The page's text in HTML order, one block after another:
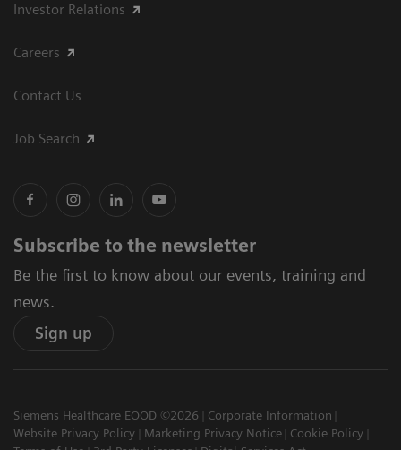
Investor Relations
Careers
Contact Us
Job Search
Subscribe to the newsletter
Be the first to know about our events, training and
news.
Sign up
Siemens Healthcare EOOD ©2026
Corporate Information
Website Privacy Policy
Marketing Privacy Notice
Cookie Policy